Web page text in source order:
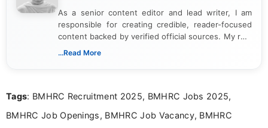
As a senior content editor and lead writer, I am
responsible for creating credible, reader-focused
content backed by verified official sources. My role
includes researching, interpreting, and presenting
including more than 3 years dedicated to
...Read More
Tags: BMHRC Recruitment 2025, BMHRC Jobs 2025,
BMHRC Job Openings, BMHRC Job Vacancy, BMHRC